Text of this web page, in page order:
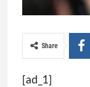
Share
[ad_1]